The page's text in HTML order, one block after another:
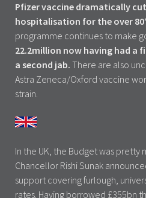
Pfizer vaccine dramatically
hospitalisation for the over
programme continues to make
22.2million now having had a
a second jab. There are also
Astra Zeneca/Oxford vaccine
strain.
In the UK, the Budget was pretty
Chancellor Rishi Sunak
support covering furlough,
rates. Having borrowed £355bn